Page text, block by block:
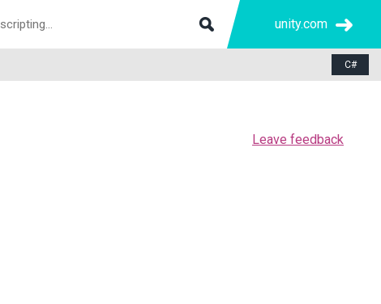
unity.com
C#
Leave feedback